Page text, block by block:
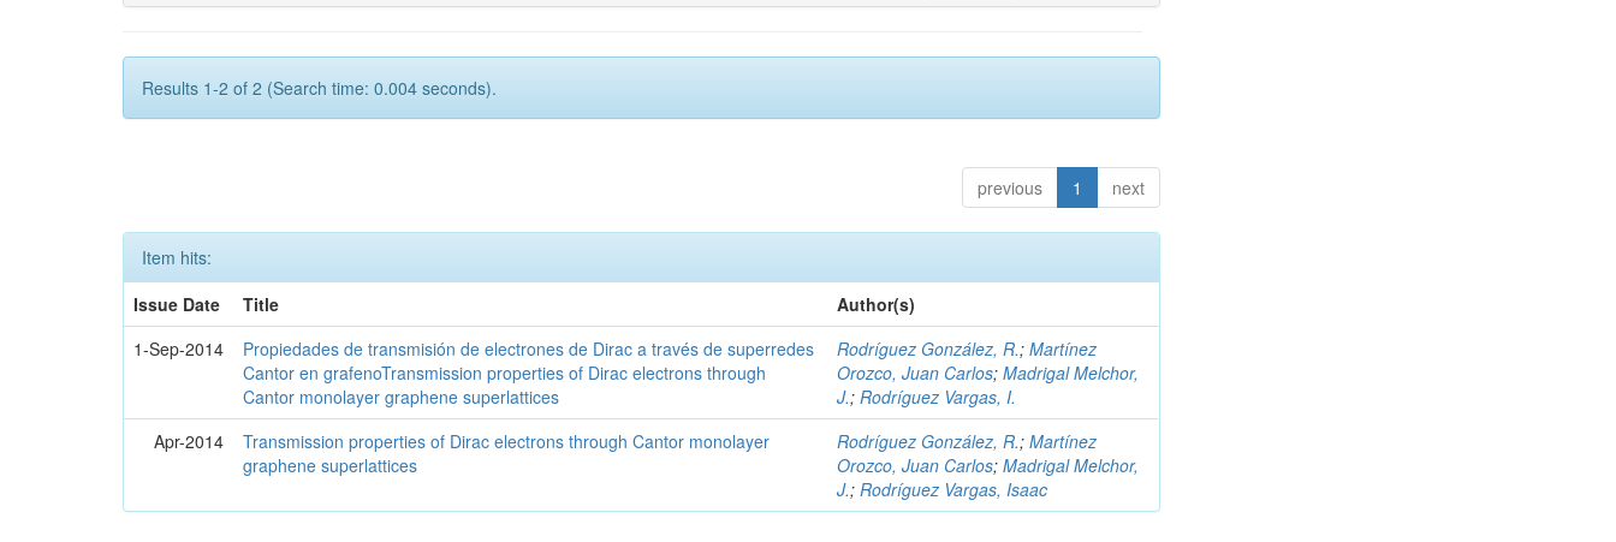
Results 1-2 of 2 (Search time: 0.004 seconds).
previous 1 next
Item hits:
Issue Date
Title
Author(s)
1-Sep-2014
Propiedades de transmisión de electrones de Dirac a través de superredes
Cantor en grafenoTransmission properties of Dirac electrons through
Cantor monolayer graphene superlattices
Rodríguez González, R.;Martínez
Orozco, Juan Carlos;Madrigal Melchor,
J.;Rodríguez Vargas, I.
Apr-2014
Transmission properties of Dirac electrons through Cantor monolayer
graphene superlattices
Rodríguez González, R.;Martínez
Orozco, Juan Carlos;Madrigal Melchor,
J.;Rodríguez Vargas, Isaac